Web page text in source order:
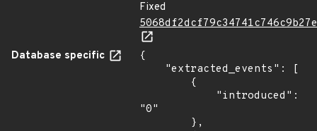
Fixed
Database specific
{
"0"